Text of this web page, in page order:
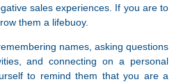
sales experiences. If you are to
them a lifebuoy.
names, asking questions
and connecting on a personal
to remind them that you are a